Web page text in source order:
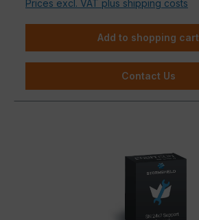
Prices excl. VAT plus shipping costs
Add to shopping cart
Contact Us